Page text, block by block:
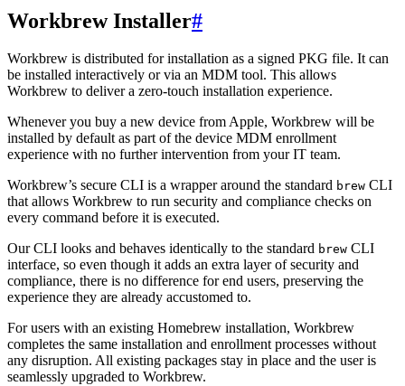
Workbrew Installer#
Workbrew is distributed for installation as a signed PKG file. It can
be installed interactively or via an MDM tool. This allows
Workbrew to deliver a zero-touch installation experience.
Whenever you buy a new device from Apple, Workbrew will be
installed by default as part of the device MDM enrollment
experience with no further intervention from your IT team.
Workbrew’s secure CLI is a wrapper around the standard brew CLI
that allows Workbrew to run security and compliance checks on
every command before it is executed.
Our CLI looks and behaves identically to the standard brew CLI
interface, so even though it adds an extra layer of security and
compliance, there is no difference for end users, preserving the
experience they are already accustomed to.
For users with an existing Homebrew installation, Workbrew
completes the same installation and enrollment processes without
any disruption. All existing packages stay in place and the user is
seamlessly upgraded to Workbrew.